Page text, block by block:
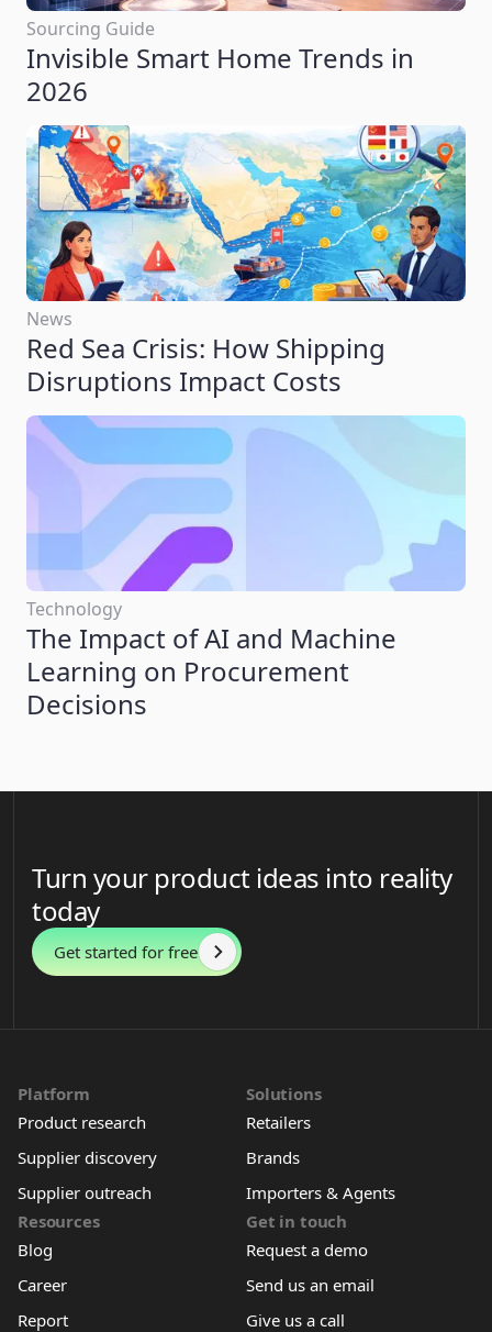
Sourcing Guide
Invisible Smart Home Trends in
2026
News
Red Sea Crisis: How Shipping
Disruptions Impact Costs
Technology
The Impact of AI and Machine
Learning on Procurement
Decisions
Turn your product ideas into reality
today
Get started for free
Platform
Product research
Supplier discovery
Supplier outreach
Solutions
Retailers
Brands
Importers & Agents
Resources
Blog
Career
Report
Get in touch
Request a demo
Send us an email
Give us a call